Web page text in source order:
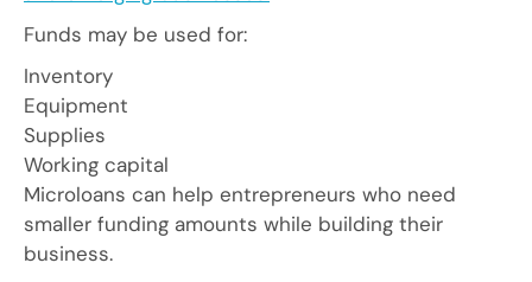
Funds may be used for:
Inventory
Equipment
Supplies
Working capital
Microloans can help entrepreneurs who need
smaller funding amounts while building their
business.